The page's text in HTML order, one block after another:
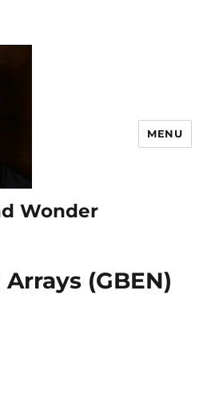
Wonder
MENU
(GBEN)